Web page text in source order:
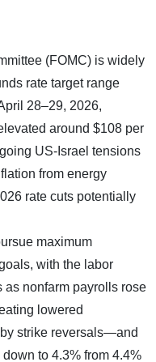
(FOMC) is widely
rate target range
28–29, 2026,
around $108 per
US-Israel tensions
from energy
rate cuts potentially
maximum
with the labor
nonfarm payrolls rose
lowered
strike reversals—and
to 4.3% from 4.4%